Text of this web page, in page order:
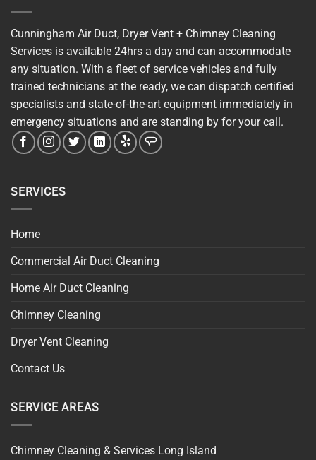
Cunningham Air Duct, Dryer Vent + Chimney Cleaning
Services is available 24hrs a day and can accommodate
any situation. With a fleet of service vehicles and fully
trained technicians at the ready, we can dispatch certified
specialists and state-of-the-art equipment immediately in
emergency situations and are standing by for your call.
SERVICES
Home
Commercial Air Duct Cleaning
Home Air Duct Cleaning
Chimney Cleaning
Dryer Vent Cleaning
Contact Us
SERVICE AREAS
Chimney Cleaning & Services Long Island